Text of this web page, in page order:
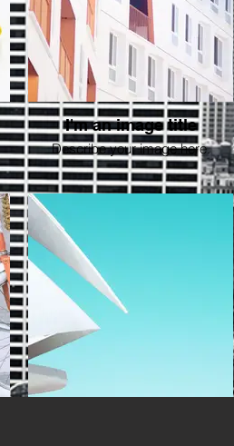
I'm an image title
Describe your image here.